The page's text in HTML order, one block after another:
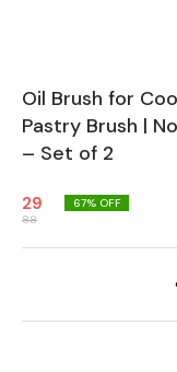
Oil Brush for
Pastry Brush |
– Set of 2
29
88
67% OFF